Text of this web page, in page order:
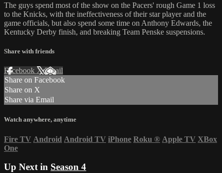
The guys spend most of the show on the Pacers' rough Game 1 loss
to the Knicks, with the ineffectiveness of their star player and the
game officials, but also spend some time on Anthony Edwards, the
Kentucky Derby finish, and breaking Team Penske suspensions.
Share with friends
Facebook XEmail
Share on Facebook
Share on X
Share via Email
Watch anywhere, anytime
Fire TV Android Android TV iPhone Roku ® Apple TV XBox
One
Up Next in Season 4